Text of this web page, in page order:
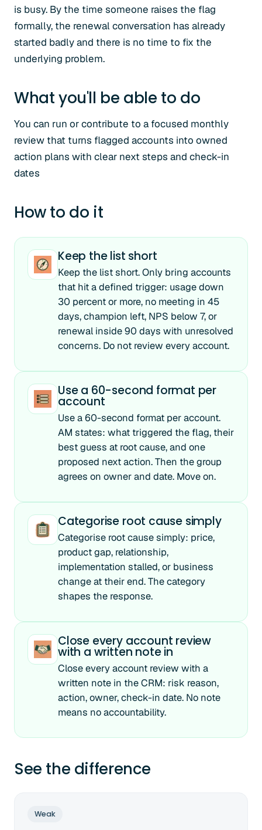
is busy. By the time someone raises the flag
formally, the renewal conversation has already
started badly and there is no time to fix the
underlying problem.
What you'll be able to do
You can run or contribute to a focused monthly
review that turns flagged accounts into owned
action plans with clear next steps and check-in
dates
How to do it
Keep the list short
Keep the list short. Only bring accounts
that hit a defined trigger: usage down
30 percent or more, no meeting in 45
days, champion left, NPS below 7, or
renewal inside 90 days with unresolved
concerns. Do not review every account.
Use a 60-second format per
account
Use a 60-second format per account.
AM states: what triggered the flag, their
best guess at root cause, and one
proposed next action. Then the group
agrees on owner and date. Move on.
Categorise root cause simply
Categorise root cause simply: price,
product gap, relationship,
implementation stalled, or business
change at their end. The category
shapes the response.
Close every account review
with a written note in
Close every account review with a
written note in the CRM: risk reason,
action, owner, check-in date. No note
means no accountability.
See the difference
Weak